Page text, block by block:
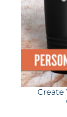
Create